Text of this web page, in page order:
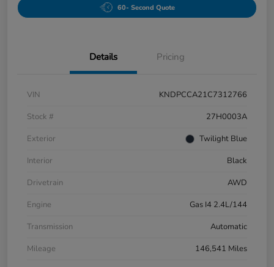
60- Second Quote
Details Pricing
VIN
KNDPCCA21C7312766
Stock #
27H0003A
Exterior
Twilight Blue
Interior
Black
Drivetrain
AWD
Engine
Gas I4 2.4L/144
Transmission
Automatic
Mileage
146,541 Miles